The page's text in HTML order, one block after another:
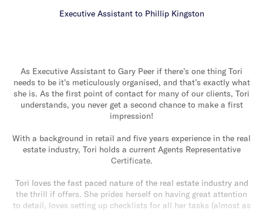
Executive Assistant to Phillip Kingston
As Executive Assistant to Gary Peer if there’s one thing Tori
needs to be it’s meticulously organised, and that’s exactly what
she is. As the first point of contact for many of our clients, Tori
understands, you never get a second chance to make a first
impression!
With a background in retail and five years experience in the real
estate industry, Tori holds a current Agents Representative
Certificate.
Tori loves the fast paced nature of the real estate industry and
the thrill if offers. She prides herself on having great attention
to detail, loves setting up checklists for all her tasks (almost as